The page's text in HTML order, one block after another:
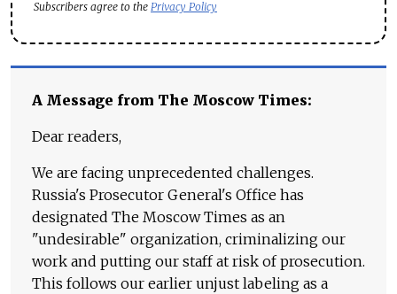
Subscribers agree to the Privacy Policy
A Message from The Moscow Times:
Dear readers,
We are facing unprecedented challenges.
Russia's Prosecutor General's Office has
designated The Moscow Times as an
"undesirable" organization, criminalizing our
work and putting our staff at risk of prosecution.
This follows our earlier unjust labeling as a